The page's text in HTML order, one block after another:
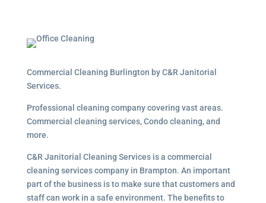
Commercial Cleaning Burlington by C&R Janitorial
Services.
Professional cleaning company covering vast areas.
Commercial cleaning services, Condo cleaning, and
more.
C&R Janitorial Cleaning Services is a commercial
cleaning services company in Brampton. An important
part of the business is to make sure that customers and
staff can work in a safe environment. The benefits to